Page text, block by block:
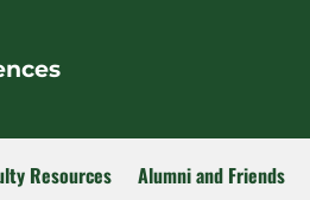
Resources Alumni and Friends